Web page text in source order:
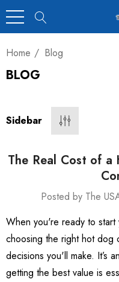
Home Blog
BLOGDuty Car
23 Cu Ft
Sidebar
The Real Cost of
Posted by The
When you're ready to
choosing the right hot dog
decisions you'll make. It’s
getting the best value is